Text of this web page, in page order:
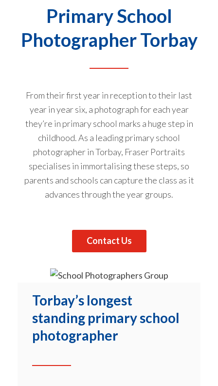
Primary School
Photographer Torbay
From their first year in reception to their last
year in year six, a photograph for each year
they’re in primary school marks a huge step in
childhood. As a leading primary school
photographer in Torbay, Fraser Portraits
specialises in immortalising these steps, so
parents and schools can capture the class as it
advances through the year groups.
Contact Us
Torbay’s longest
standing primary school
photographer